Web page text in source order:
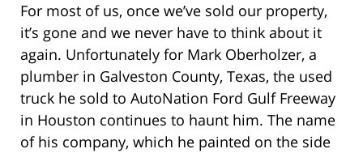
For most of us, once we’ve sold our property,
it’s gone and we never have to think about it
again. Unfortunately for Mark Oberholzer, a
plumber in Galveston County, Texas, the used
truck he sold to AutoNation Ford Gulf Freeway
in Houston continues to haunt him. The name
of his company, which he painted on the side